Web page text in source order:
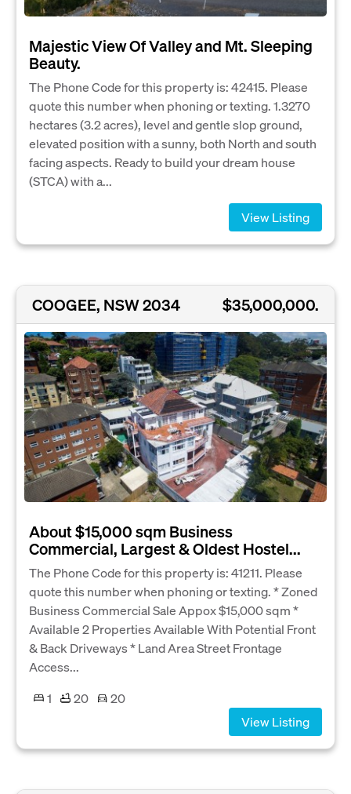
Majestic View Of Valley and Mt. Sleeping
Beauty.
The Phone Code for this property is: 42415. Please
quote this number when phoning or texting. 1.3270
hectares (3.2 acres), level and gentle slop ground,
elevated position with a sunny, both North and south
facing aspects. Ready to build your dream house
(STCA) with a...
View Listing
COOGEE, NSW 2034 $35,000,000.
About $15,000 sqm Business
Commercial, Largest & Oldest Hostel...
The Phone Code for this property is: 41211. Please
quote this number when phoning or texting. * Zoned
Business Commercial Sale Appox $15,000 sqm *
Available 2 Properties Available With Potential Front
& Back Driveways * Land Area Street Frontage
Access...
1
20
20
View Listing